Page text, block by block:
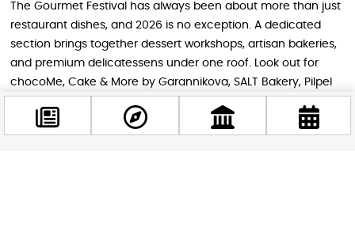
The Gourmet Festival has always been about more than just
restaurant dishes, and 2026 is no exception. A dedicated
section brings together dessert workshops, artisan bakeries,
and premium delicatessens under one roof. Look out for
chocoMe, Cake & More by Garannikova, SALT Bakery, Pilpel
names that represent some of the most exciting corners of